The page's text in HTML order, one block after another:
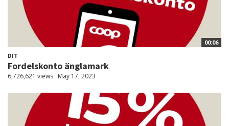
00:06
DIT
Fordelskonto änglamark
6,726,621 views May 17, 2023